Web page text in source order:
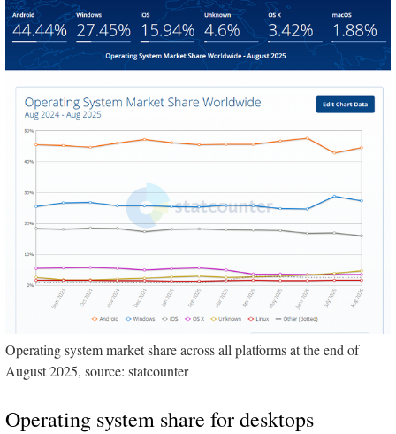
Operating system market share across all platforms at the end of
August 2025, source: statcounter
Operating system share for desktops